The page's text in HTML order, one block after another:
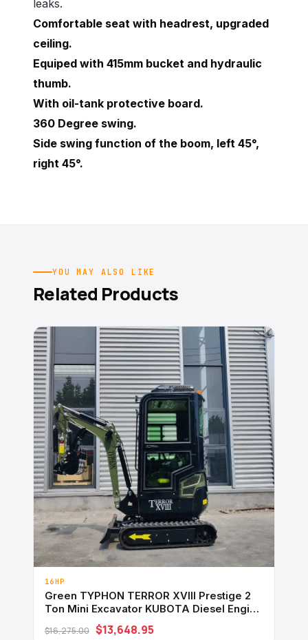
leaks.
Comfortable seat with headrest, upgraded
ceiling.
Equiped with 415mm bucket and hydraulic
thumb.
With oil-tank protective board.
360 Degree swing.
Side swing function of the boom, left 45°,
right 45°.
YOU MAY ALSO LIKE
Related Products
16HP
Green TYPHON TERROR XVIII Prestige 2
Ton Mini Excavator KUBOTA Diesel Engine
$16,275.00 $13,648.95